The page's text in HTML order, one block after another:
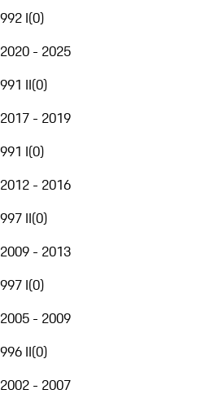
992 I(0)
2020 - 2025
991 II(0)
2017 - 2019
991 I(0)
2012 - 2016
997 II(0)
2009 - 2013
997 I(0)
2005 - 2009
996 II(0)
2002 - 2007